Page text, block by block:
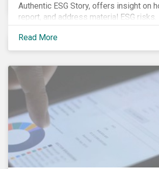
Authentic ESG Story, offers insight on
report, and address material ESG risks.
Read More